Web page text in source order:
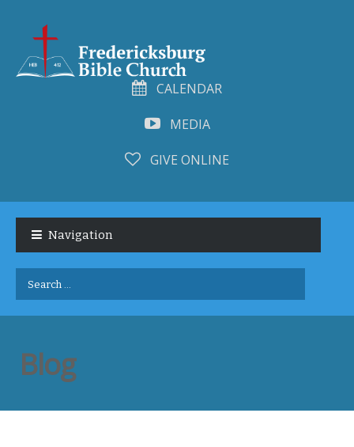
CALENDAR
MEDIA
GIVE ONLINE
navigation
content
Navigation
Search
for:
Blog